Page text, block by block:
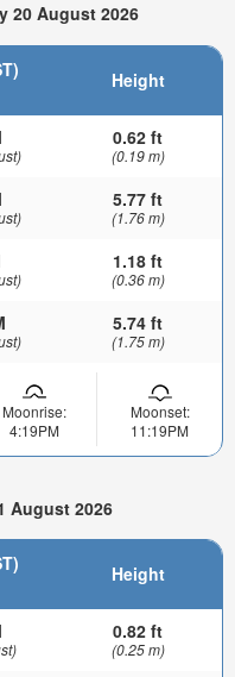
20 August 2026
Height
0.62 ft
(0.19 m)
5.77 ft
(1.76 m)
1.18 ft
(0.36 m)
5.74 ft
(1.75 m)
Moonrise:
4:19PM
Moonset:
11:19PM
August 2026
Height
0.82 ft
(0.25 m)